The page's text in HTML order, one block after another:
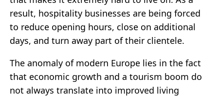
result, hospitality businesses are being forced
to reduce opening hours, close on additional
days, and turn away part of their clientele.
The anomaly of modern Europe lies in the fact
that economic growth and a tourism boom do
not always translate into improved living